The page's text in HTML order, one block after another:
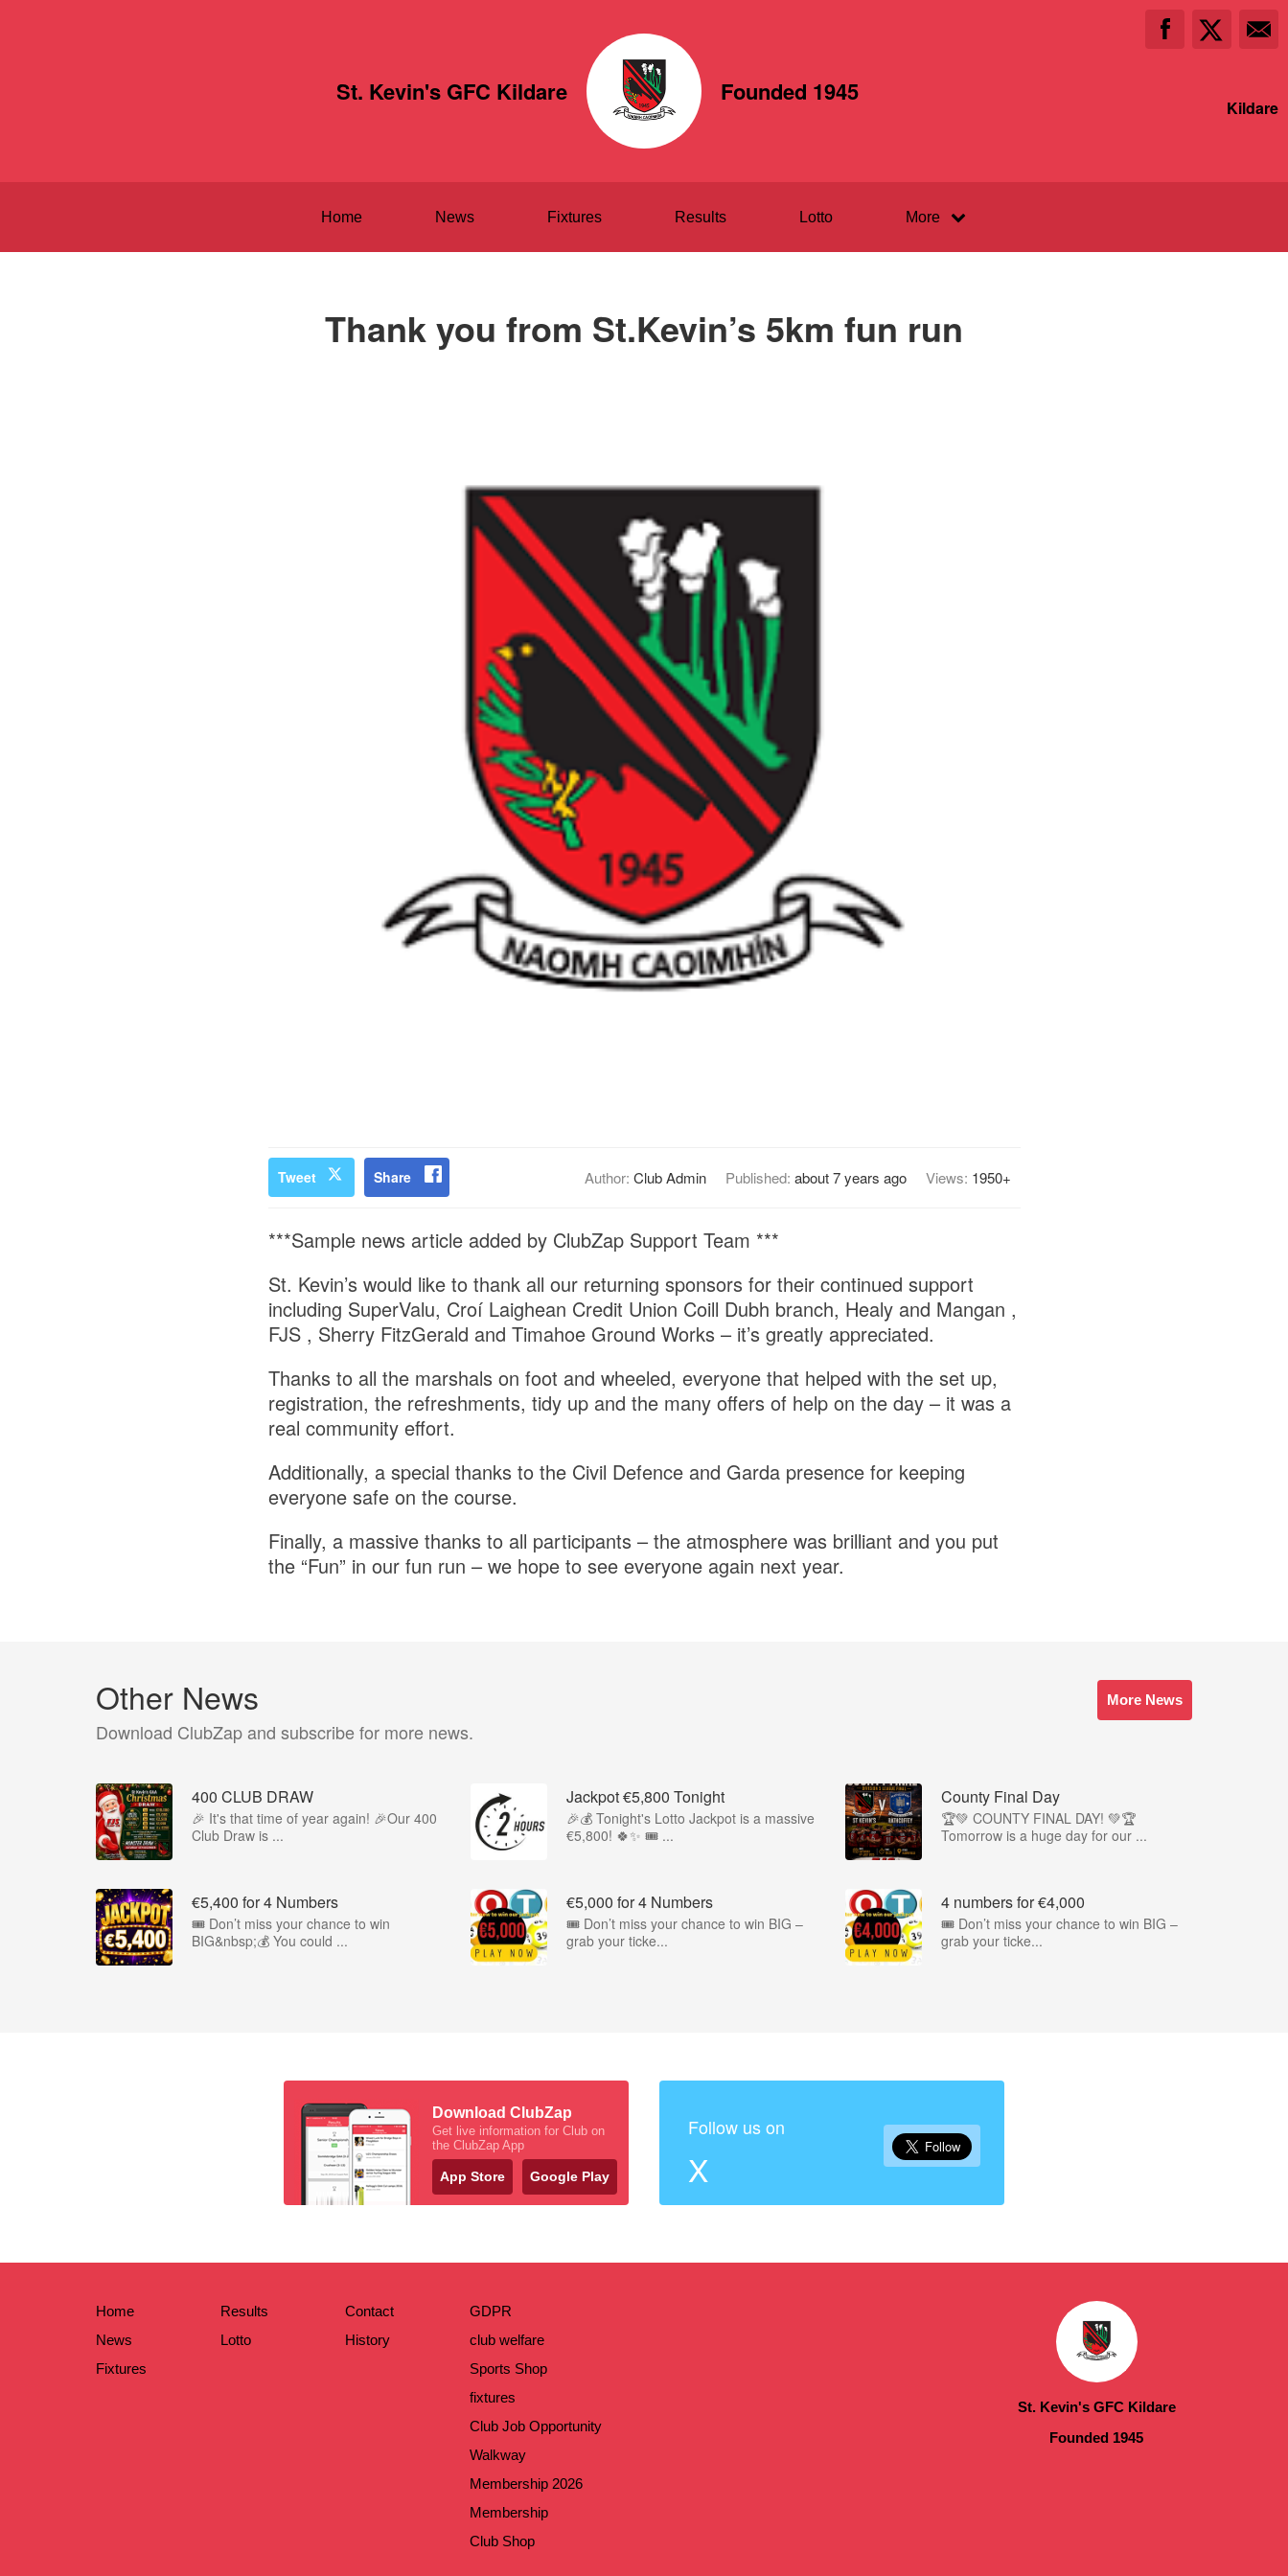
St. Kevin's GFC Kildare Founded 1945
Kildare
Home News Fixtures Results Lotto More
Thank you from St.Kevin’s 5km fun run
Tweet Share Author: Club Admin Published: about 7 years ago Views: 1950+
***Sample news article added by ClubZap Support Team ***
St. Kevin’s would like to thank all our returning sponsors for their continued support
including SuperValu, Croí Laighean Credit Union Coill Dubh branch, Healy and Mangan ,
FJS , Sherry FitzGerald and Timahoe Ground Works – it’s greatly appreciated.
Thanks to all the marshals on foot and wheeled, everyone that helped with the set up,
registration, the refreshments, tidy up and the many offers of help on the day – it was a
real community effort.
Additionally, a special thanks to the Civil Defence and Garda presence for keeping
everyone safe on the course.
Finally, a massive thanks to all participants – the atmosphere was brilliant and you put
the “Fun” in our fun run – we hope to see everyone again next year.
Other News
Download ClubZap and subscribe for more news.
More News
400 CLUB DRAW
🎉 It's that time of year again! 🎉Our 400
Club Draw is ...
Jackpot €5,800 Tonight
🎉💰 Tonight's Lotto Jackpot is a massive
€5,800! 🍀✨ 🎟️ ...
County Final Day
🏆💚 COUNTY FINAL DAY! 💚🏆
Tomorrow is a huge day for our ...
€5,400 for 4 Numbers
🎟️ Don’t miss your chance to win
BIG&nbsp;💰 You could ...
€5,000 for 4 Numbers
🎟️ Don’t miss your chance to win BIG –
grab your ticke...
4 numbers for €4,000
🎟️ Don’t miss your chance to win BIG –
grab your ticke...
Download ClubZap
Get live information for Club on
the ClubZap App
App Store Google Play
Follow us on
X
Home
News
Fixtures
Results
Lotto
Contact
History
GDPR
club welfare
Sports Shop
fixtures
Club Job Opportunity
Walkway
Membership 2026
Membership
Club Shop
St. Kevin's GFC Kildare
Founded 1945